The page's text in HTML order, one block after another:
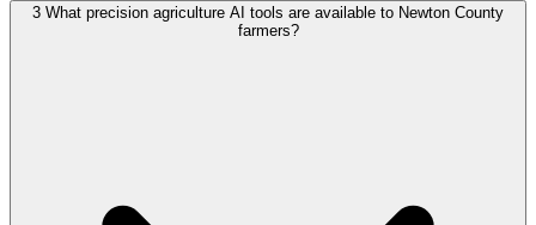
3 What precision agriculture AI tools are available to Newton County
farmers?